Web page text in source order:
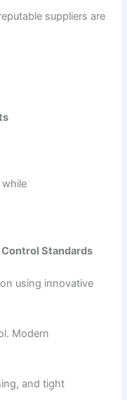
suppliers are
Standards
using innovative
Modern
and tight